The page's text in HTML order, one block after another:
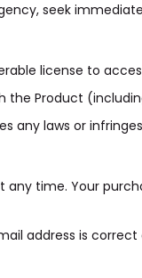
seek
license to
the Product
any laws or
time. Your
address is